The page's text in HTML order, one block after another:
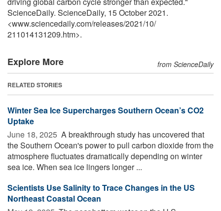
ScienceDaily. ScienceDaily, 15 October 2021.
<www.sciencedaily.com/releases/2021/10/
211014131209.htm>.
Explore More from ScienceDaily
RELATED STORIES
Winter Sea Ice Supercharges Southern Ocean’s CO2
Uptake
June 18, 2025  A breakthrough study has uncovered that
the Southern Ocean's power to pull carbon dioxide from the
atmosphere fluctuates dramatically depending on winter
sea ice. When sea ice lingers longer ...
Scientists Use Salinity to Trace Changes in the US
Northeast Coastal Ocean